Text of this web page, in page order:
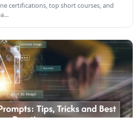
certifications, top short courses, and